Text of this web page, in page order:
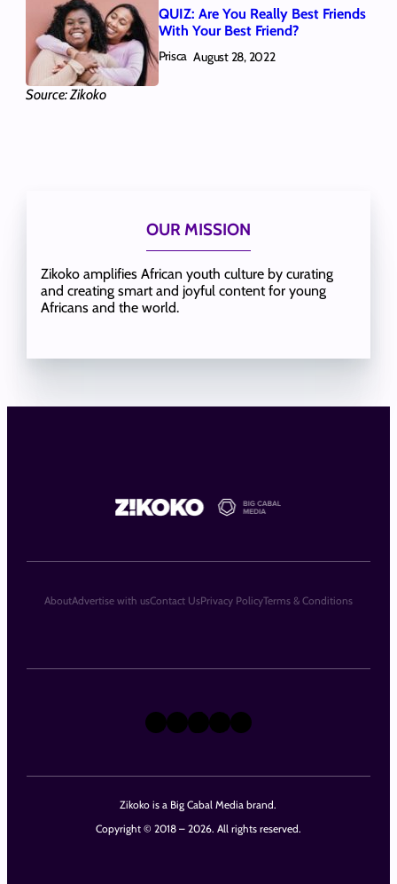
Source: Zikoko
QUIZ: Are You Really Best Friends
With Your Best Friend?
Prisca August 28, 2022
OUR MISSION
Zikoko amplifies African youth culture by curating
and creating smart and joyful content for young
Africans and the world.
Zikoko is a Big Cabal Media brand.
Copyright © 2018 – 2026. All rights reserved.
X Instagram
TikTok
LinkedIn
Facebook
AboutAdvertise with usContact UsPrivacy PolicyTerms & Conditions